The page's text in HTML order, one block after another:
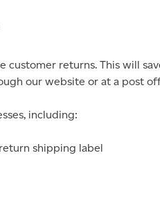
customer returns. This will
our website or at a post
including:
shipping label